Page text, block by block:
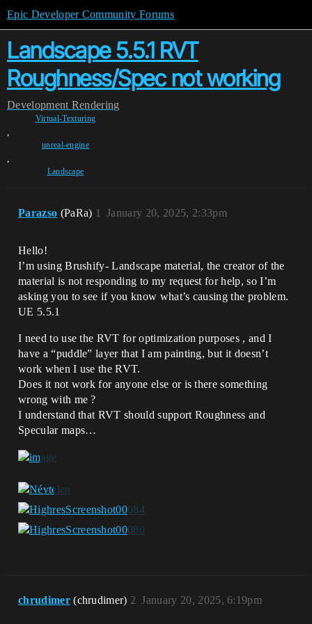
Epic Developer Community Forums
Landscape 5.5.1 RVT
Roughness/Spec not working
Development Rendering
Virtual-Texturing
,
unreal-engine
,
Landscape
Parazso (PaRa) January 20, 2025, 2:33pm
1
Hello!
I’m using Brushify- Landscape material, the creator of the
material is not responding to my request for help, so I’m
asking you to see if you know what’s causing the problem.
UE 5.5.1
I need to use the RVT for optimization purposes , and I
have a “puddle” layer that I am painting, but it doesn’t
work when I use the RVT.
Does it not work for anyone else or is there something
wrong with me ?
I understand that RVT should support Roughness and
Specular maps…
chrudimer (chrudimer) January 20, 2025, 6:19pm
2